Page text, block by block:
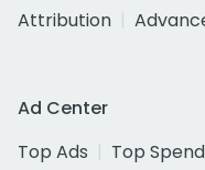
Attribution
Ad Center
Top Ads
Top